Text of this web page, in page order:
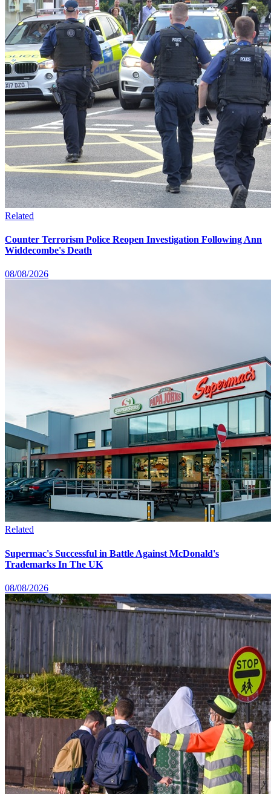
Related
Counter Terrorism Police Reopen Investigation Following Ann
Widdecombe's Death
08/08/2026
Related
Supermac's Successful in Battle Against McDonald's
Trademarks In The UK
08/08/2026